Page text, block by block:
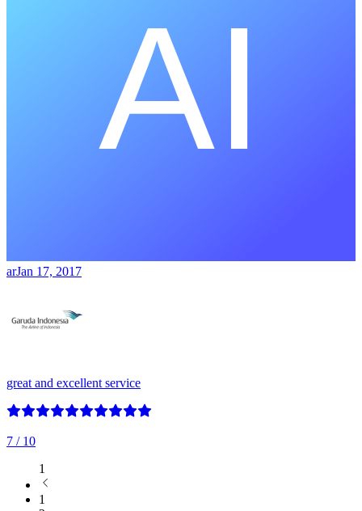
arJan 17, 2017
great and excellent service
7 / 10
1
1